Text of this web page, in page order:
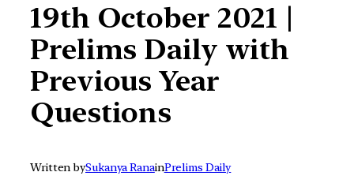
19th October 2021 |
Prelims Daily with
Previous Year
Questions
Written bySukanya RanainPrelims Daily